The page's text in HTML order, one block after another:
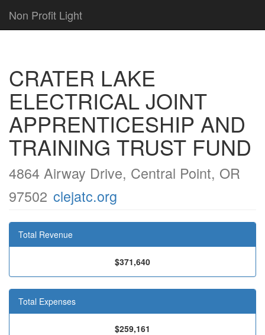
Non Profit Light
CRATER LAKE
ELECTRICAL JOINT
APPRENTICESHIP AND
TRAINING TRUST FUND
4864 Airway Drive, Central Point, OR
97502 clejatc.org
Total Revenue
$371,640
Total Expenses
$259,161